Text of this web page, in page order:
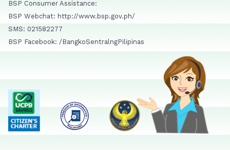
BSP Consumer Assistance:
BSP Webchat: http://www.bsp.gov.ph/
SMS: 021582277
BSP Facebook: /BangkoSentralngPilipinas